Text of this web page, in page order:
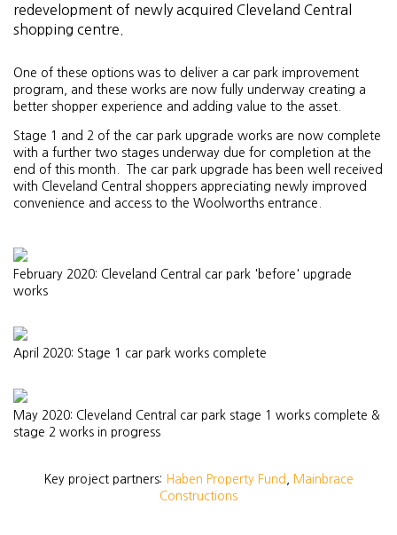
redevelopment of newly acquired Cleveland Central
shopping centre.
One of these options was to deliver a car park improvement
program, and these works are now fully underway creating a
better shopper experience and adding value to the asset.
Stage 1 and 2 of the car park upgrade works are now complete
with a further two stages underway due for completion at the
end of this month. The car park upgrade has been well received
with Cleveland Central shoppers appreciating newly improved
convenience and access to the Woolworths entrance.
February 2020: Cleveland Central car park 'before' upgrade
works
April 2020: Stage 1 car park works complete
May 2020: Cleveland Central car park stage 1 works complete &
stage 2 works in progress
Key project partners: Haben Property Fund
Mainbrace
Constructions